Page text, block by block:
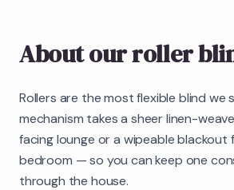
About ourroller
Rollers are the most flexible blind we
mechanism takes a sheer linen-
facing lounge or a wipeable blackout
bedroom — so you can keep one
through the house.